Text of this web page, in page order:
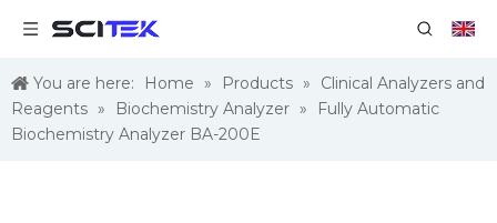
You are here: Home » Products »
Clinical Analyzers and
Reagents » Biochemistry Analyzer »
Fully Automatic
Biochemistry Analyzer BA-200E